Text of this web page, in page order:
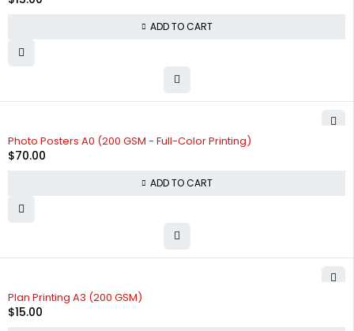
ADD TO CART
Photo Posters A0 (200 GSM - Full-Color Printing)
$70.00
ADD TO CART
Plan Printing A3 (200 GSM)
$15.00